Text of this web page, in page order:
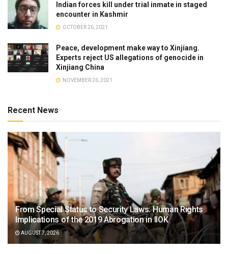
Indian forces kill under trial inmate in staged
encounter in Kashmir
OCTOBER 26, 2021
Peace, development make way to Xinjiang.
Experts reject US allegations of genocide in
Xinjiang China
NOVEMBER 26, 2021
Recent News
From Special Status to Security Laws: Human Rights
Implications of the 2019 Abrogation in IIOK
AUGUST 7, 2026